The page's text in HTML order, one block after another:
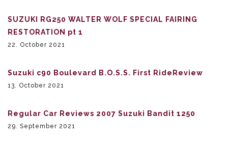
SUZUKI RG250 WALTER WOLF SPECIAL FAIRING
RESTORATION pt 1
22. October 2021
Suzuki c90 Boulevard B.O.S.S. First RideReview
13. October 2021
Regular Car Reviews 2007 Suzuki Bandit 1250
29. September 2021